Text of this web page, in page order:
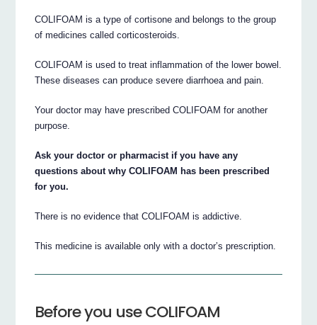
COLIFOAM is a type of cortisone and belongs to the group
of medicines called corticosteroids.
COLIFOAM is used to treat inflammation of the lower bowel.
These diseases can produce severe diarrhoea and pain.
Your doctor may have prescribed COLIFOAM for another
purpose.
Ask your doctor or pharmacist if you have any
questions about why COLIFOAM has been prescribed
for you.
There is no evidence that COLIFOAM is addictive.
This medicine is available only with a doctor’s prescription.
Before you use COLIFOAM